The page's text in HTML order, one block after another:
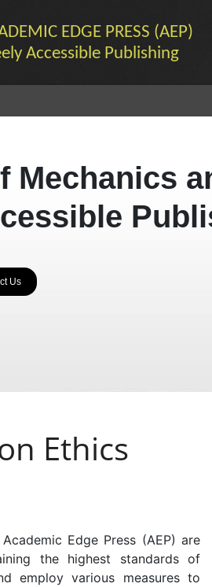
EDGE PRESS (AEP)
Accessible Publishing
Mechanics
Us
Ethics
Edge Press (AEP) are
the highest standards of
employ various measures to